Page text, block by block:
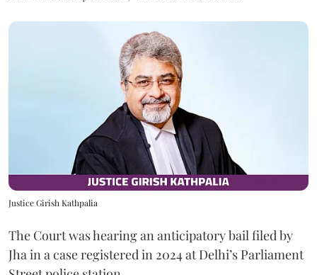
Justice Girish Kathpalia
The Court was hearing an anticipatory bail filed by
Jha in a case registered in 2024 at Delhi’s Parliament